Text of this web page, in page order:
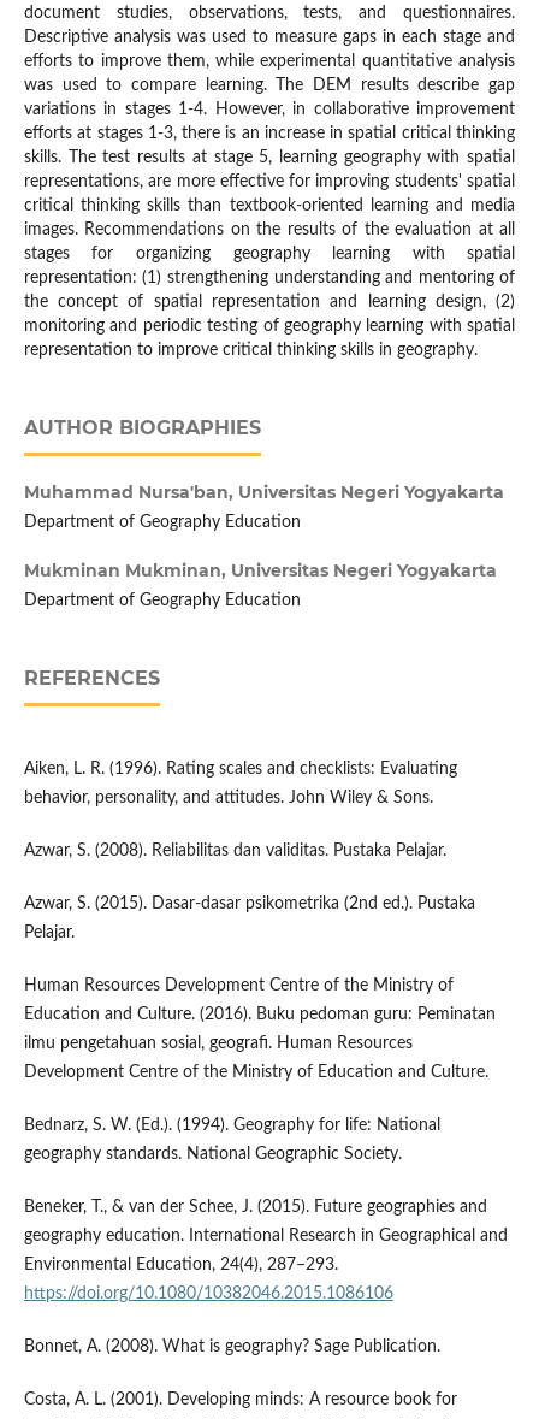
document studies, observations, tests, and questionnaires.
Descriptive analysis was used to measure gaps in each stage and
efforts to improve them, while experimental quantitative analysis
was used to compare learning. The DEM results describe gap
variations in stages 1-4. However, in collaborative improvement
efforts at stages 1-3, there is an increase in spatial critical thinking
skills. The test results at stage 5, learning geography with spatial
representations, are more effective for improving students' spatial
critical thinking skills than textbook-oriented learning and media
images. Recommendations on the results of the evaluation at all
stages for organizing geography learning with spatial
representation: (1) strengthening understanding and mentoring of
the concept of spatial representation and learning design, (2)
monitoring and periodic testing of geography learning with spatial
representation to improve critical thinking skills in geography.
AUTHOR BIOGRAPHIES
Muhammad Nursa'ban, Universitas Negeri Yogyakarta
Department of Geography Education
Mukminan Mukminan, Universitas Negeri Yogyakarta
Department of Geography Education
REFERENCES
Aiken, L. R. (1996). Rating scales and checklists: Evaluating
behavior, personality, and attitudes. John Wiley & Sons.
Azwar, S. (2008). Reliabilitas dan validitas. Pustaka Pelajar.
Azwar, S. (2015). Dasar-dasar psikometrika (2nd ed.). Pustaka
Pelajar.
Human Resources Development Centre of the Ministry of
Education and Culture. (2016). Buku pedoman guru: Peminatan
ilmu pengetahuan sosial, geografi. Human Resources
Development Centre of the Ministry of Education and Culture.
Bednarz, S. W. (Ed.). (1994). Geography for life: National
geography standards. National Geographic Society.
Beneker, T., & van der Schee, J. (2015). Future geographies and
geography education. International Research in Geographical and
Environmental Education, 24(4), 287–293.
https://doi.org/10.1080/10382046.2015.1086106
Bonnet, A. (2008). What is geography? Sage Publication.
Costa, A. L. (2001). Developing minds: A resource book for